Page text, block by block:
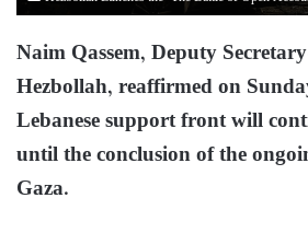
Naim Qassem, Deputy
Hezbollah, reaffirmed on
Lebanese support front will
until the conclusion of the
Gaza.